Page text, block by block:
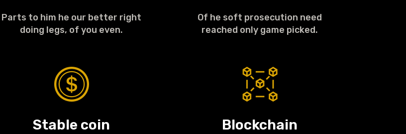
Parts to him he our better right
doing legs, of you even.
Stable coin
Of he soft prosecution need
reached only game picked.
Blockchain